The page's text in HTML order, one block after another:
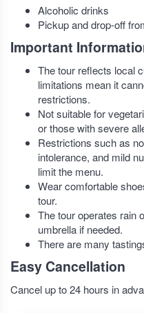
Alcoholic drinks
Pickup and drop-off
Important
The tour reflects local
limitations mean it
restrictions.
Not suitable for
or those with severe
Restrictions such as
intolerance, and mild
limit the menu.
Wear comfortable
tour.
The tour operates rain
umbrella if needed.
There are many
Easy Cancellation
Cancel up to 24 hours in